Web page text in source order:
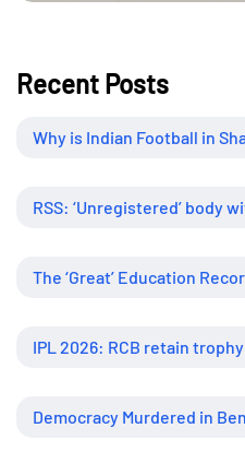
Recent Posts
Why is Indian Football in
The ‘Great’ Education